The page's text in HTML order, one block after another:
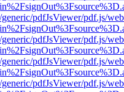
pdfJsViewer/pdf.js/
pdfJsViewer/pdf.js/
pdfJsViewer/pdf.js/
pdfJsViewer/pdf.js/